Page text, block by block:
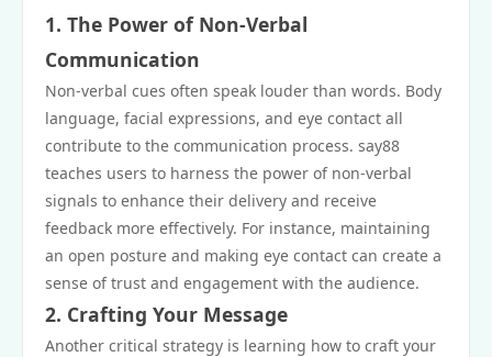
1. The Power of Non-Verbal
Communication
Non-verbal cues often speak louder than words. Body
language, facial expressions, and eye contact all
contribute to the communication process. say88
teaches users to harness the power of non-verbal
signals to enhance their delivery and receive
feedback more effectively. For instance, maintaining
an open posture and making eye contact can create a
sense of trust and engagement with the audience.
2. Crafting Your Message
Another critical strategy is learning how to craft your